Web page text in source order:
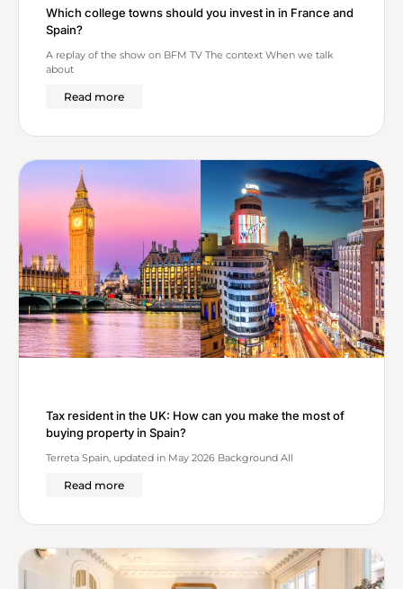
Which college towns should you invest in in France and
Spain?
A replay of the show on BFM TV The context When we talk
about
Read more
Tax resident in the UK: How can you make the most of
buying property in Spain?
Terreta Spain, updated in May 2026 Background All
Read more